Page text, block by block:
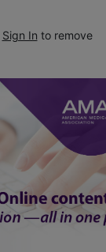
Sign In to remove